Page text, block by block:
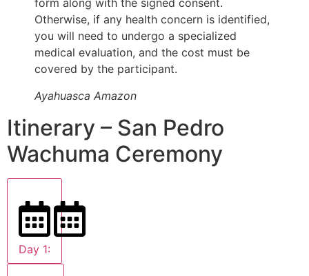
form along with the signed consent.
Otherwise, if any health concern is identified,
you will need to undergo a specialized
medical evaluation, and the cost must be
covered by the participant.
Ayahuasca Amazon
Itinerary – San Pedro
Wachuma Ceremony
Day 1: